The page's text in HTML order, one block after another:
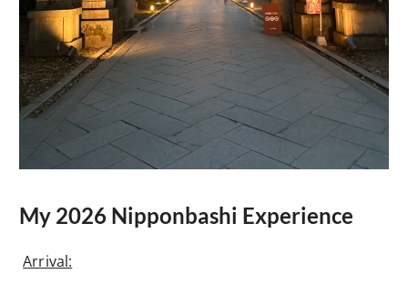
My 2026 Nipponbashi Experience
Arrival: